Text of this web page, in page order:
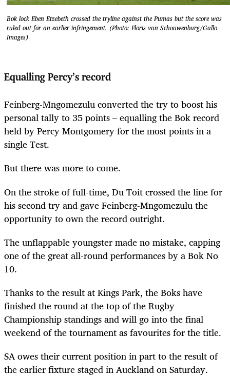
Bok lock Eben Etzebeth crossed the tryline against the Pumas but the score was
ruled out for an earlier infringement. (Photo: Floris van Schouwenburg/Gallo
Images)
Equalling Percy’s record
Feinberg-Mngomezulu converted the try to boost his
personal tally to 35 points – equalling the Bok record
held by Percy Montgomery for the most points in a
single Test.
But there was more to come.
On the stroke of full-time, Du Toit crossed the line for
his second try and gave Feinberg-Mngomezulu the
opportunity to own the record outright.
The unflappable youngster made no mistake, capping
one of the great all-round performances by a Bok No
10.
Thanks to the result at Kings Park, the Boks have
finished the round at the top of the Rugby
Championship standings and will go into the final
weekend of the tournament as favourites for the title.
SA owes their current position in part to the result of
the earlier fixture staged in Auckland on Saturday.